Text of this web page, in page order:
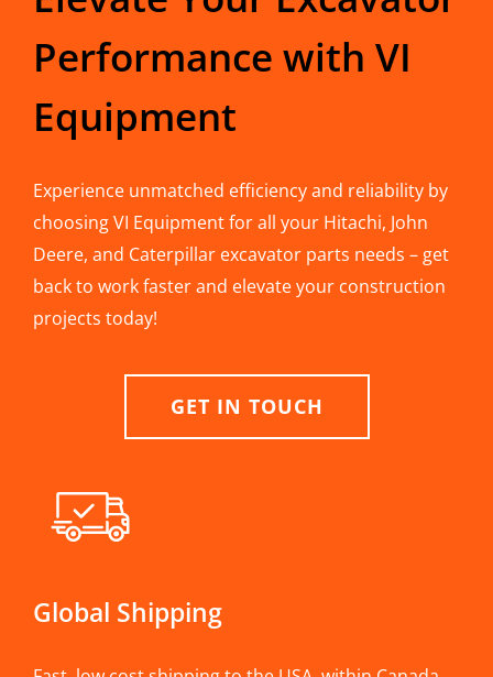
Performance with VI
Equipment
Experience unmatched efficiency and reliability by
choosing VI Equipment for all your Hitachi, John
Deere, and Caterpillar excavator parts needs – get
back to work faster and elevate your construction
projects today!
GET IN TOUCH
Global Shipping